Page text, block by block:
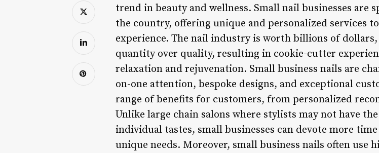
trend in beauty and wellness. Small nail businesses are
the country, offering unique and personalized services
experience. The nail industry is worth billions of
quantity over quality, resulting in cookie-cutter
relaxation and rejuvenation. Small business nails are
on-one attention, bespoke designs, and exceptional
range of benefits for customers, from personalized
Unlike large chain salons where stylists may not have
individual tastes, small businesses can devote more
unique needs. Moreover, small business nails often